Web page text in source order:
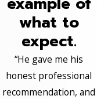
what to
expect.
“He gave me his
honest professional
recommendation, and